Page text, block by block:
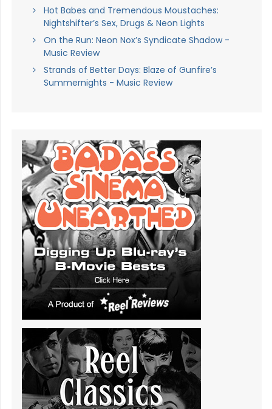
Hot Babes and Tremendous Moustaches:
Nightshifter’s Sex, Drugs & Neon Lights
On the Run: Neon Nox’s Syndicate Shadow -
Music Review
Strands of Better Days: Blaze of Gunfire’s
Summernights - Music Review